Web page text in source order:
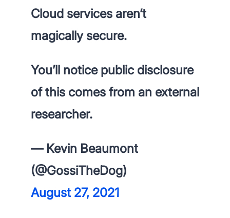
Cloud services aren’t
magically secure.
You’ll notice public disclosure
of this comes from an external
researcher.
— Kevin Beaumont
(@GossiTheDog)
August 27, 2021